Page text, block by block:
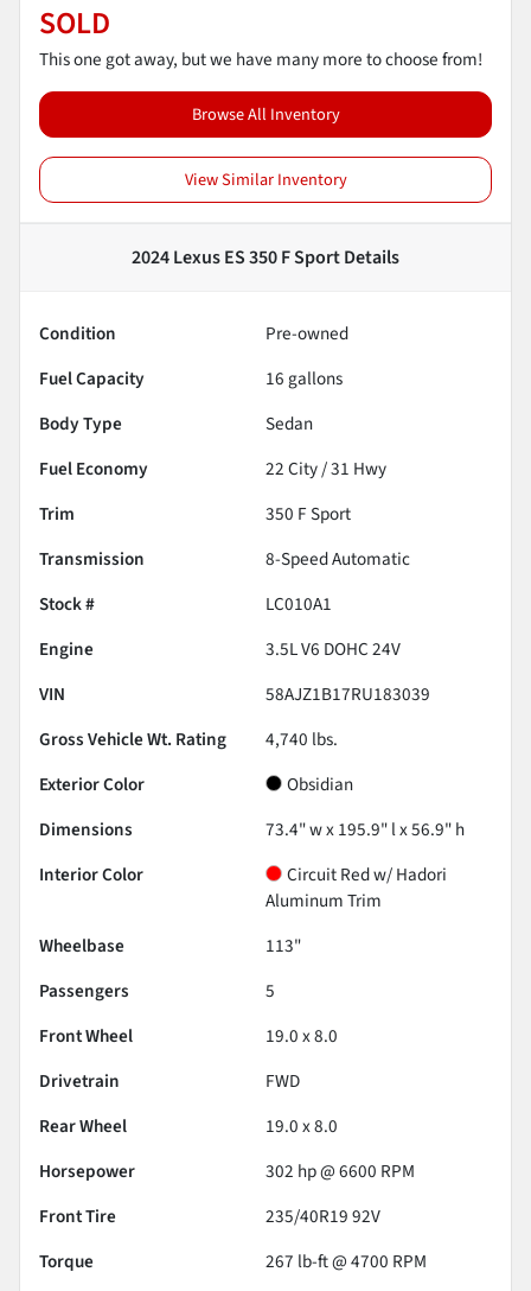
SOLD
This one got away, but we have many more to choose from!
Browse All Inventory
View Similar Inventory
2024 Lexus ES 350 F SportDetails
Condition
Pre-owned
Fuel Capacity
16 gallons
Body Type
Sedan
Fuel Economy
22City /31 Hwy
Trim
350 F Sport
Transmission
8-Speed Automatic
Stock #
LC010A1
Engine
3.5L V6 DOHC 24V
VIN
58AJZ1B17RU183039
Gross Vehicle Wt. Rating
4,740 lbs.
Exterior Color
Obsidian
Dimensions
73.4" w x 195.9" l x 56.9" h
Interior Color
Circuit Red w/ Hadori
Aluminum Trim
Wheelbase
113"
Passengers
5
Front Wheel
19.0 x 8.0
Drivetrain
FWD
Rear Wheel
19.0 x 8.0
Horsepower
302 hp @ 6600 RPM
Front Tire
235/40R19 92V
Torque
267 lb-ft @ 4700 RPM